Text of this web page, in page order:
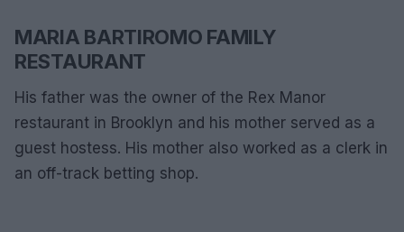
MARIA BARTIROMO FAMILY
RESTAURANT
His father was the owner of the Rex Manor
restaurant in Brooklyn and his mother served as a
guest hostess. His mother also worked as a clerk in
an off-track betting shop.